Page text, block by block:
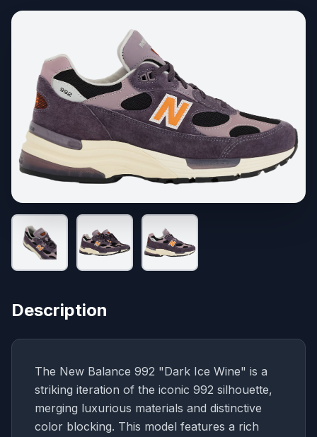
Description
The New Balance 992 "Dark Ice Wine" is a
striking iteration of the iconic 992 silhouette,
merging luxurious materials and distinctive
color blocking. This model features a rich